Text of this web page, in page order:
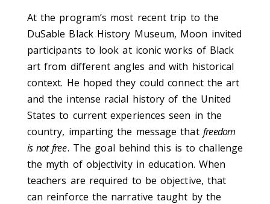
At the program’s most recent trip to the
DuSable Black History Museum, Moon invited
participants to look at iconic works of Black
art from different angles and with historical
context. He hoped they could connect the art
and the intense racial history of the United
States to current experiences seen in the
country, imparting the message that freedom
is not free. The goal behind this is to challenge
the myth of objectivity in education. When
teachers are required to be objective, that
can reinforce the narrative taught by the